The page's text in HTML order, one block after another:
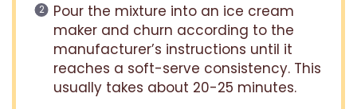
Pour the mixture into an ice cream
maker and churn according to the
manufacturer’s instructions until it
reaches a soft-serve consistency. This
usually takes about 20-25 minutes.